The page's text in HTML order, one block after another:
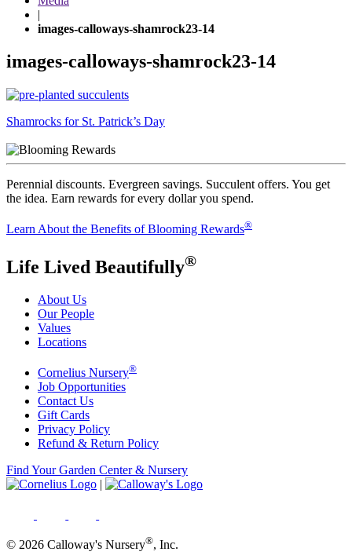
|
images-calloways-shamrock23-14
images-calloways-shamrock23-14
Post
navigation
Shamrocks for St. Patrick’s Day
Perennial discounts. Evergreen savings. Succulent offers. You get
the idea. Earn rewards for every dollar you spend.
Learn About the Benefits of Blooming Rewards®
Life Lived Beautifully®
About Us
Our People
Values
Locations
Cornelius Nursery®
Job Opportunities
Contact Us
Gift Cards
Privacy Policy
Refund & Return Policy
Find Your Garden Center & Nursery
|
© 2026 Calloway's Nursery®, Inc.